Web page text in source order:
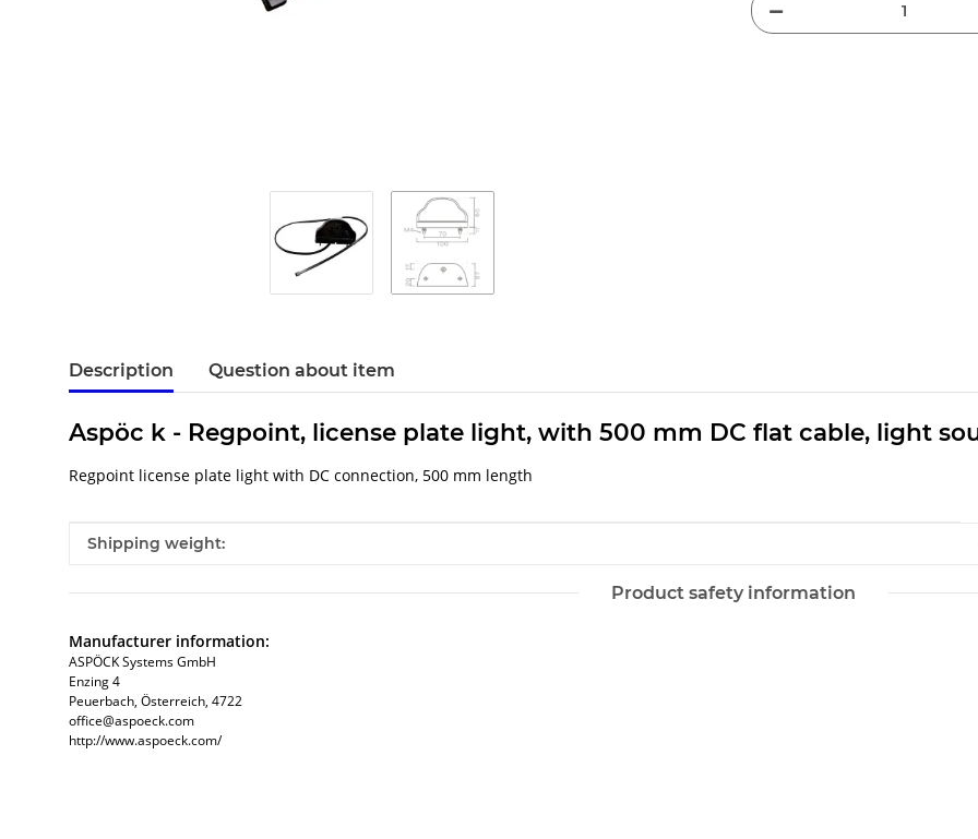
Description Question about item
Aspöc k - Regpoint, license plate light, with 500 mm DC flat cable, light
Regpoint license plate light with DC connection, 500 mm length
Item information
Value
Shipping weight:
Product safety information
Manufacturer information:
ASPÖCK Systems GmbH
Enzing 4
Peuerbach, Österreich, 4722
office@aspoeck.com
http://www.aspoeck.com/